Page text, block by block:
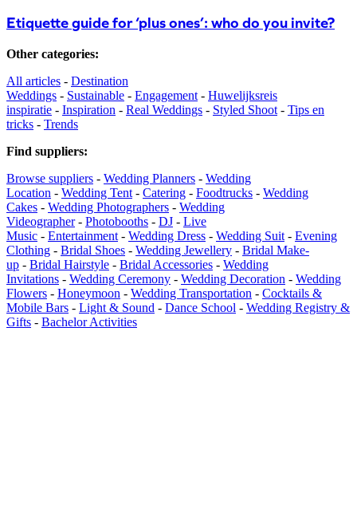
Etiquette guide for ‘plus ones’: who do you invite?
Other categories:
All articles - Destination
Weddings - Sustainable - Engagement - Huwelijksreis
inspiratie - Inspiration - Real Weddings - Styled Shoot - Tips en
tricks - Trends
Find suppliers:
Browse suppliers - Wedding Planners - Wedding
Location - Wedding Tent - Catering - Foodtrucks - Wedding
Cakes - Wedding Photographers - Wedding
Videographer- Photobooths - DJ - Live
Music - Entertainment - Wedding Dress - Wedding Suit - Evening
Clothing - Bridal Shoes - Wedding Jewellery - Bridal Make-
up - Bridal Hairstyle - Bridal Accessories - Wedding
Invitations - Wedding Ceremony - Wedding Decoration - Wedding
Flowers - Honeymoon - Wedding Transportation - Cocktails &
Mobile Bars - Light & Sound - Dance School - Wedding Registry &
Gifts - Bachelor Activities